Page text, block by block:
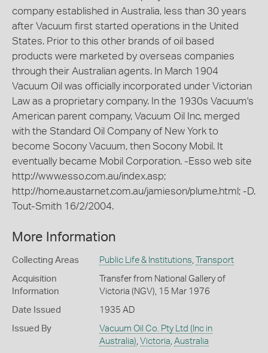
company established in Australia, less than 30 years
after Vacuum first started operations in the United
States. Prior to this other brands of oil based
products were marketed by overseas companies
through their Australian agents. In March 1904
Vacuum Oil was officially incorporated under Victorian
Law as a proprietary company. In the 1930s Vacuum's
American parent company, Vacuum Oil Inc, merged
with the Standard Oil Company of New York to
become Socony Vacuum, then Socony Mobil. It
eventually became Mobil Corporation. -Esso web site
http://www.esso.com.au/index.asp;
http://home.austarnet.com.au/jamieson/plume.html; -D.
Tout-Smith 16/2/2004.
More Information
Collecting Areas Public Life & Institutions Transport
Acquisition
Information
Transfer from National Gallery of
Victoria (NGV), 15 Mar 1976
Date Issued 1935 AD
Issued By
Vacuum Oil Co. Pty Ltd (Inc in
Australia) Victoria Australia